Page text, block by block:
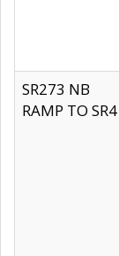
SR273 NB
RAMP TO SR4